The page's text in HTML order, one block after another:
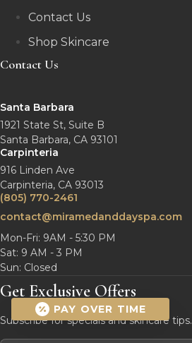
Contact Us
Shop Skincare
Contact Us
Santa Barbara
1921 State St, Suite B
Santa Barbara, CA 93101
Carpinteria
916 Linden Ave
Carpinteria, CA 93013
(805) 770-2461
contact@miramedanddayspa.com
Mon-Fri: 9AM - 5:30 PM
Sat: 9 AM - 3 PM
Sun: Closed
Get Exclusive Offers
Subscribe for specials and skincare tips.
PAY OVER TIME